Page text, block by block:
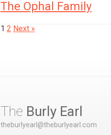
The Ophal Family
1 2 Next »
The Burly Earl
theburlyearl@theburlyearl.com